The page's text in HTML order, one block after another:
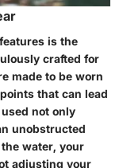
is the
crafted for
made to be worn
that can lead
not only
unobstructed
water, your
adjusting your